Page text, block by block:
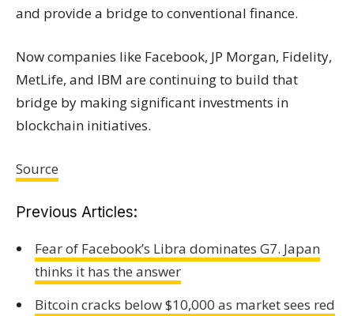
and provide a bridge to conventional finance.
Now companies like Facebook, JP Morgan, Fidelity,
MetLife, and IBM are continuing to build that
bridge by making significant investments in
blockchain initiatives.
Source
Previous Articles:
Fear of Facebook’s Libra dominates G7. Japan
thinks it has the answer
Bitcoin cracks below $10,000 as market sees red